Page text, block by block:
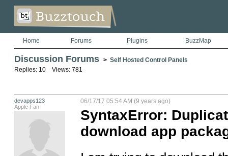
Home Forums Plugins BuzzMap
Discussion Forums > Self Hosted Control Panels
Replies: 10 Views: 781
devapps123
Apple Fan
06/17/17 05:54 AM (9 years ago)
SyntaxError:
download app